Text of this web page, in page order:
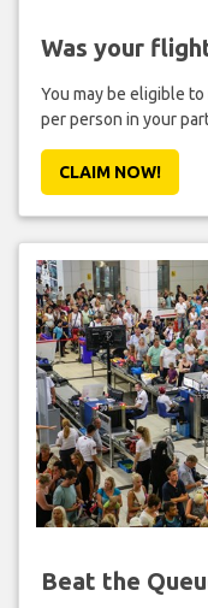
Was your
You may be eligible
per person in your
CLAIM NOW!
Beat the